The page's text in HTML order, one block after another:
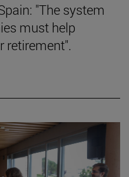
"The system
must help
retirement".